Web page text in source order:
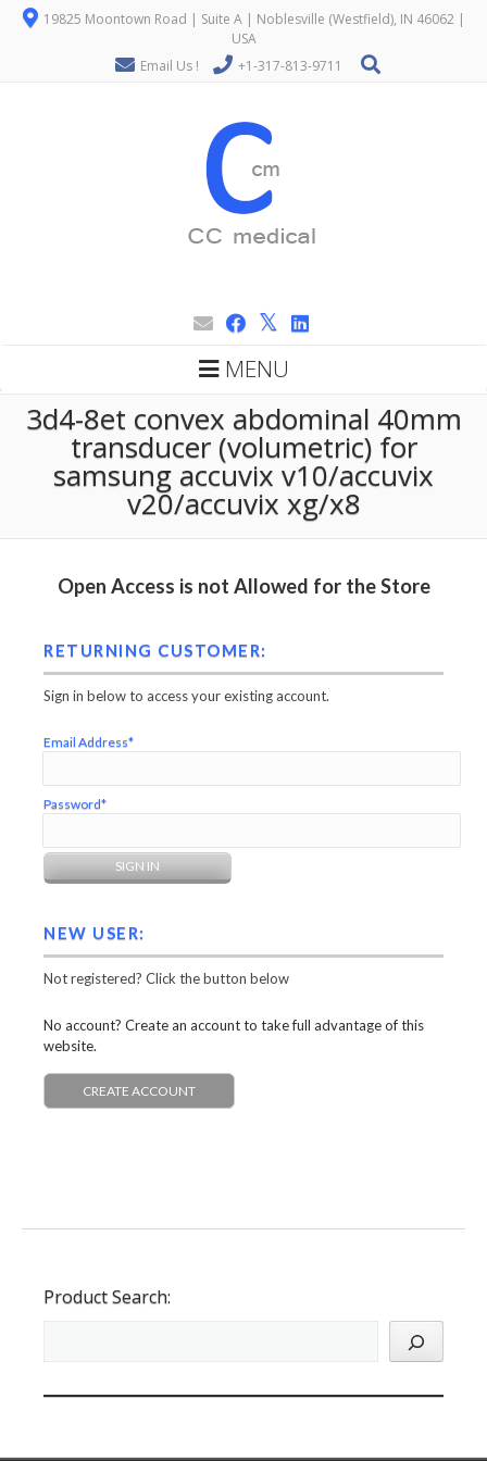
19825 Moontown Road | Suite A | Noblesville (Westfield), IN 46062 |
USA
Email Us !
+1-317-813-9711
MENU
3d4-8et convex abdominal 40mm
transducer (volumetric) for
samsung accuvix v10/accuvix
v20/accuvix xg/x8
Open Access is not Allowed for the Store
RETURNING CUSTOMER:
Sign in below to access your existing account.
Email Address*
Password*
NEW USER:
Not registered? Click the button below
No account? Create an account to take full advantage of this
website.
CREATE ACCOUNT
Product Search: